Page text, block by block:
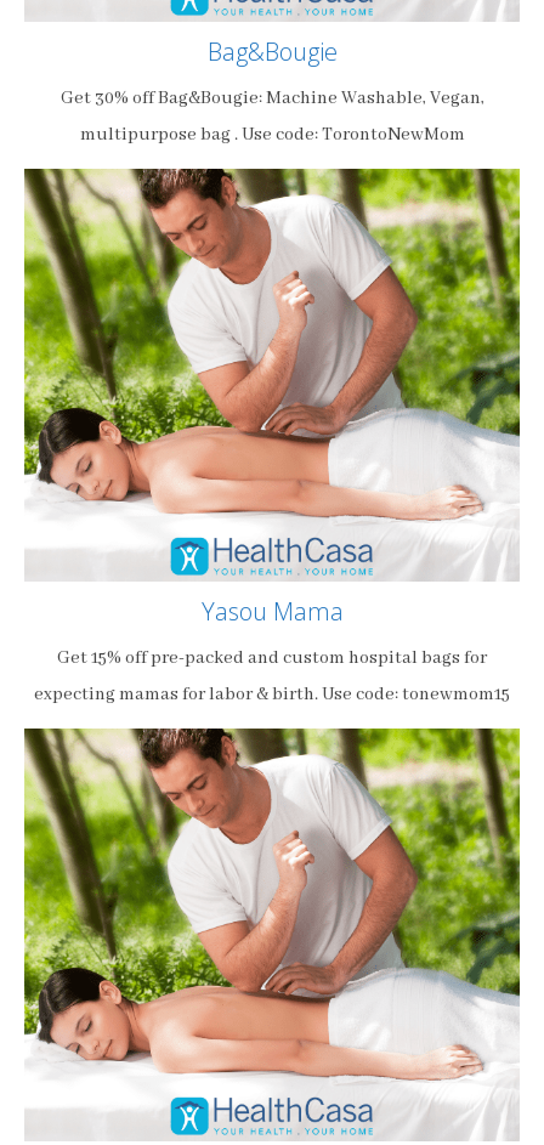
Bag&Bougie
Get 30% off Bag&Bougie: Machine Washable, Vegan,
multipurpose bag . Use code: TorontoNewMom
Yasou Mama
Get 15% off pre-packed and custom hospital bags for
expecting mamas for labor & birth. Use code: tonewmom15